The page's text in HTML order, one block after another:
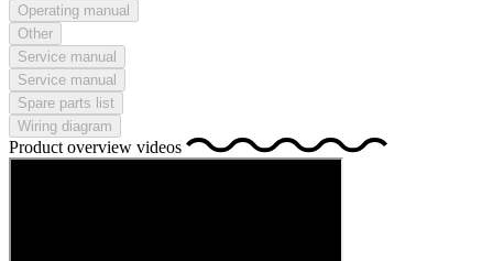
Operating manual
Other
Service manual
Service manual
Spare parts list
Wiring diagram
Product overview videos